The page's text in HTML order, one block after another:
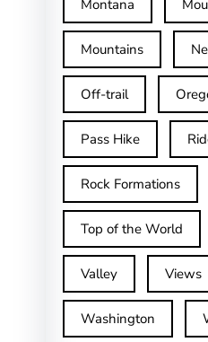
Montana
Mountains
Off-trail
Pass Hike
Rock Formations
Top of the World
Valley Views
Washington